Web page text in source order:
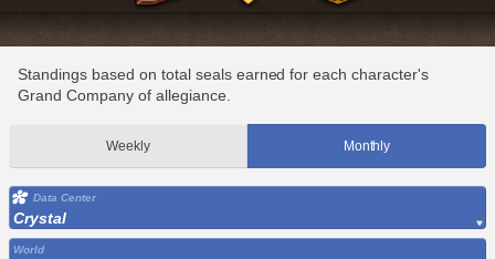
Standings based on total seals earned for each character's
Grand Company of allegiance.
Weekly Monthly
Data Center
Crystal
World